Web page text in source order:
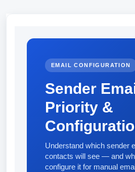
EMAIL CONFIGURATION
Sender
Priority &
Understand which sender
contacts will see — and
configure it for manual